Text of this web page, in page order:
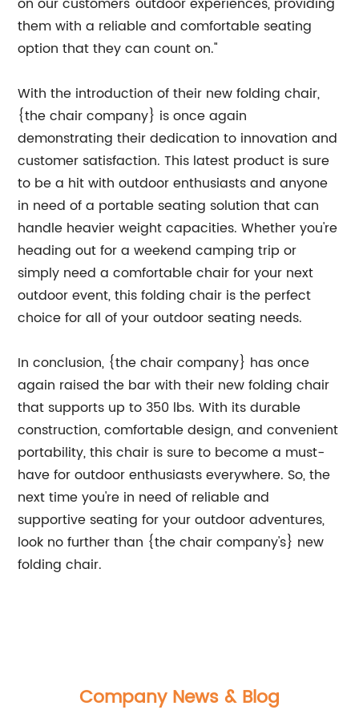
them with a reliable and comfortable seating
option that they can count on."
With the introduction of their new folding chair,
{the chair company} is once again
demonstrating their dedication to innovation and
customer satisfaction. This latest product is sure
to be a hit with outdoor enthusiasts and anyone
in need of a portable seating solution that can
handle heavier weight capacities. Whether you're
heading out for a weekend camping trip or
simply need a comfortable chair for your next
outdoor event, this folding chair is the perfect
choice for all of your outdoor seating needs.
In conclusion, {the chair company} has once
again raised the bar with their new folding chair
that supports up to 350 lbs. With its durable
construction, comfortable design, and convenient
portability, this chair is sure to become a must-
have for outdoor enthusiasts everywhere. So, the
next time you're in need of reliable and
supportive seating for your outdoor adventures,
look no further than {the chair company's} new
folding chair.
Company News & Blog